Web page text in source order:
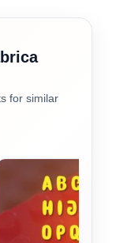
for similar